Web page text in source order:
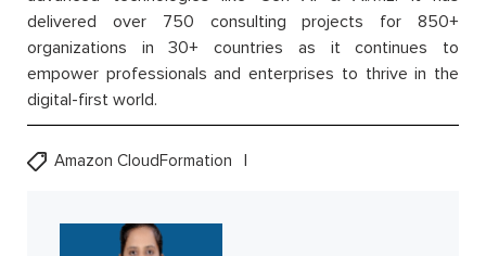
delivered over 750 consulting projects for 850+
organizations in 30+ countries as it continues to
empower professionals and enterprises to thrive in the
digital-first world.
Amazon CloudFormation